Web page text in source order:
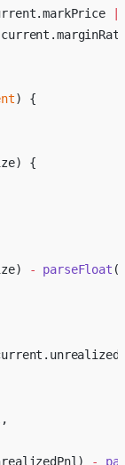
) {
{
- parseFloat
-